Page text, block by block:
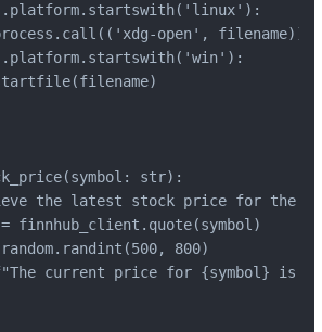
open', filename))
str):
the latest stock price for the
finnhub_client.quote(symbol)
800)
current price for {symbol} is